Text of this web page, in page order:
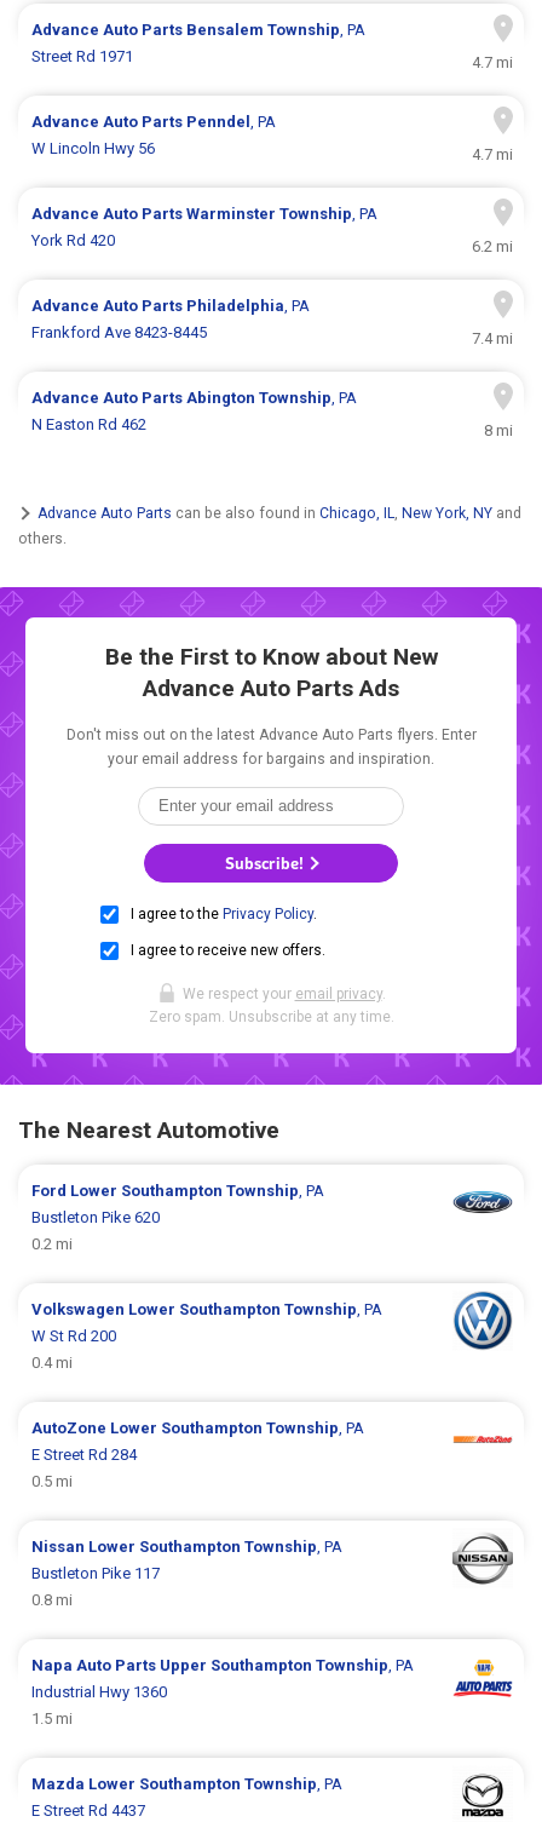
Advance Auto Parts Bensalem Township, PA
Street Rd 1971
4.7 mi
Advance Auto Parts Penndel, PA
W Lincoln Hwy 56
4.7 mi
Advance Auto PartsWarminster Township, PA
York Rd 420
6.2 mi
Advance Auto Parts Philadelphia, PA
Frankford Ave 8423-8445
7.4 mi
Advance Auto PartsAbington Township, PA
N Easton Rd 462
8 mi
Advance Auto Parts can be also found in Chicago, IL, New York, NY and
others.
Be the First to Know about New
Advance Auto Parts Ads
Don't miss out on the latest Advance Auto Parts flyers. Enter
your email address for bargains and inspiration.
Subscribe!
I agree to the Privacy Policy.
I agree to receive new offers.
We respect your email privacy.
Zero spam. Unsubscribe at any time.
The Nearest Automotive
Ford Lower Southampton Township, PA
Bustleton Pike 620
0.2 mi
Volkswagen Lower Southampton Township, PA
W St Rd 200
0.4 mi
AutoZone Lower Southampton Township, PA
E Street Rd 284
0.5 mi
Nissan Lower Southampton Township, PA
Bustleton Pike 117
0.8 mi
Napa Auto Parts Upper Southampton Township, PA
Industrial Hwy 1360
1.5 mi
Mazda Lower Southampton Township, PA
E Street Rd 4437